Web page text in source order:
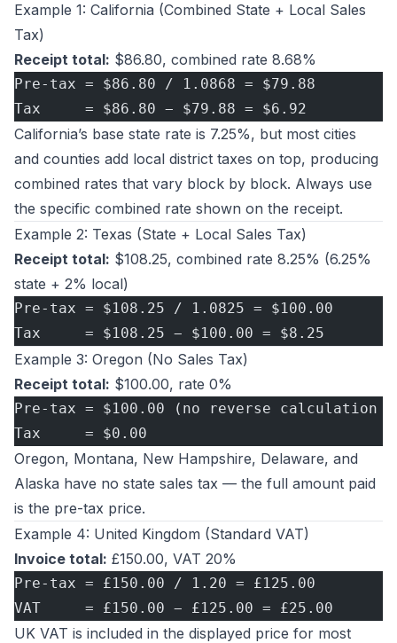
Example 1: California (Combined State + Local Sales
Tax)
Receipt total: $86.80, combined rate 8.68%
Pre-tax = $86.80 / 1.0868 = $79.88
Tax     = $86.80 − $79.88 = $6.92
California’s base state rate is 7.25%, but most cities
and counties add local district taxes on top, producing
combined rates that vary block by block. Always use
the specific combined rate shown on the receipt.
Example 2: Texas (State + Local Sales Tax)
Receipt total: $108.25, combined rate 8.25% (6.25%
state + 2% local)
Pre-tax = $108.25 / 1.0825 = $100.00
Tax     = $108.25 − $100.00 = $8.25
Example 3: Oregon (No Sales Tax)
Receipt total: $100.00, rate 0%
Pre-tax = $100.00 (no reverse calculation
Tax     = $0.00
Oregon, Montana, New Hampshire, Delaware, and
Alaska have no state sales tax — the full amount paid
is the pre-tax price.
Example 4: United Kingdom (Standard VAT)
Invoice total: £150.00, VAT 20%
Pre-tax = £150.00 / 1.20 = £125.00
VAT     = £150.00 − £125.00 = £25.00
UK VAT is included in the displayed price for most